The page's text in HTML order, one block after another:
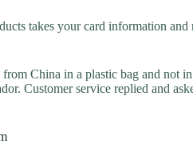
takes your card information
China in a plastic bag and not
Customer service replied and